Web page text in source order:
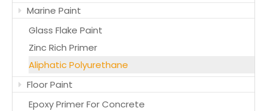
Marine Paint
Glass Flake Paint
Zinc Rich Primer
Aliphatic Polyurethane
Floor Paint
Epoxy Primer For Concrete